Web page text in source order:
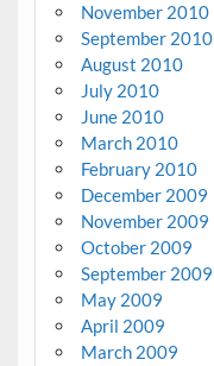
November 2010
September 2010
August 2010
July 2010
June 2010
March 2010
February 2010
December 2009
November 2009
October 2009
September 2009
May 2009
April 2009
March 2009